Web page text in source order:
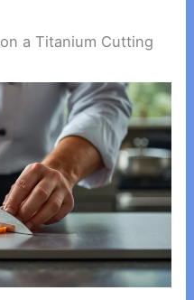
a Titanium Cutting